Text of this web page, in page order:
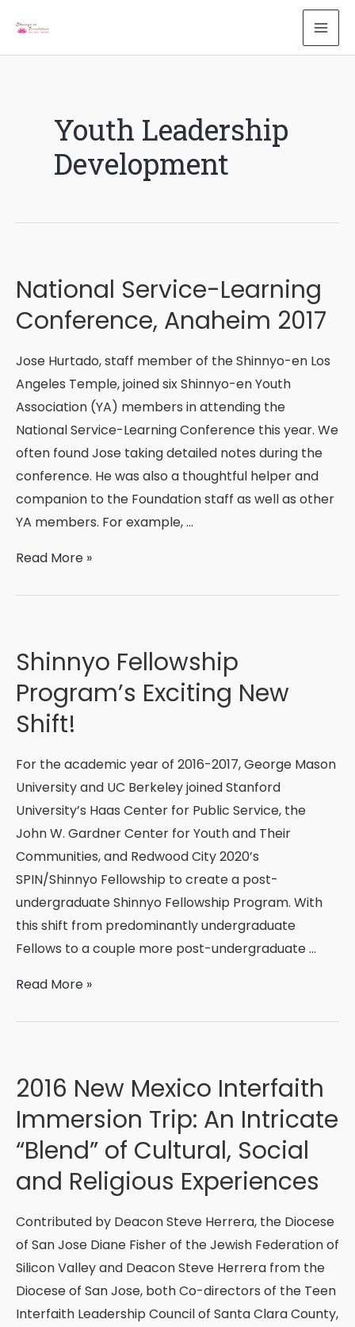
content
Youth Leadership
Development
National Service-Learning
Conference, Anaheim 2017
Jose Hurtado, staff member of the Shinnyo-en Los
Angeles Temple, joined six Shinnyo-en Youth
Association (YA) members in attending the
National Service-Learning Conference this year. We
often found Jose taking detailed notes during the
conference. He was also a thoughtful helper and
companion to the Foundation staff as well as other
YA members. For example, …
National
Anaheim
2017
Read More »
Shinnyo Fellowship
Program’s Exciting New
Shift!
For the academic year of 2016-2017, George Mason
University and UC Berkeley joined Stanford
University’s Haas Center for Public Service, the
John W. Gardner Center for Youth and Their
Communities, and Redwood City 2020’s
SPIN/Shinnyo Fellowship to create a post-
undergraduate Shinnyo Fellowship Program. With
this shift from predominantly undergraduate
Fellows to a couple more post-undergraduate …
Shinnyo
New
Shift!
Read More »
2016 New Mexico Interfaith
Immersion Trip: An Intricate
“Blend” of Cultural, Social
and Religious Experiences
Contributed by Deacon Steve Herrera, the Diocese
of San Jose Diane Fisher of the Jewish Federation of
Silicon Valley and Deacon Steve Herrera from the
Diocese of San Jose, both Co-directors of the Teen
Interfaith Leadership Council of Santa Clara County,